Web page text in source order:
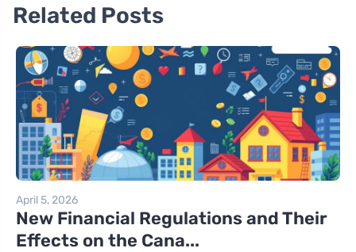
Related Posts
April 5, 2026
New Financial Regulations and Their
Effects on the Cana...